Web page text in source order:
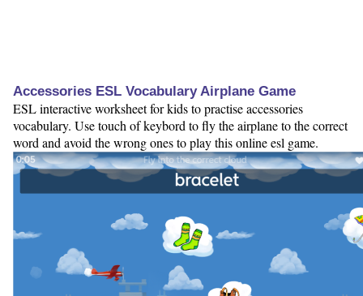
Accessories ESL Vocabulary Airplane Game
ESL interactive worksheet for kids to practise accessories
vocabulary. Use touch of keybord to fly the airplane to the correct
word and avoid the wrong ones to play this online esl game.